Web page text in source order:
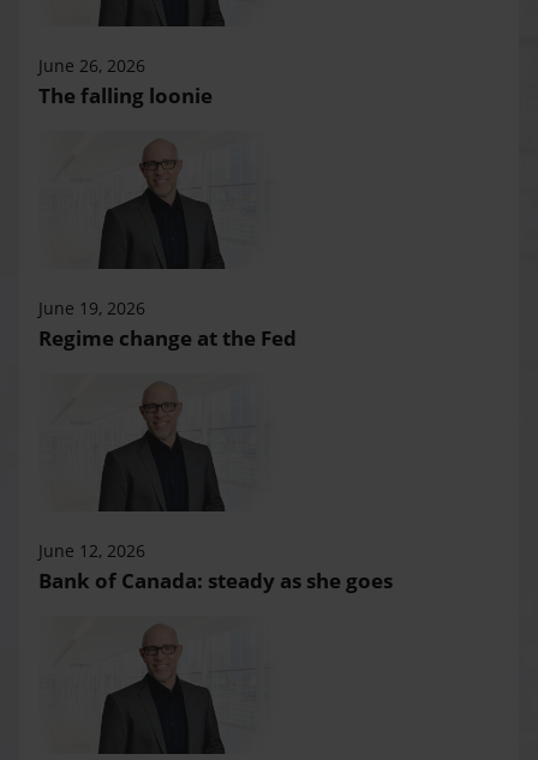
June 26, 2026
The falling loonie
June 19, 2026
Regime change at the Fed
June 12, 2026
Bank of Canada: steady as she goes